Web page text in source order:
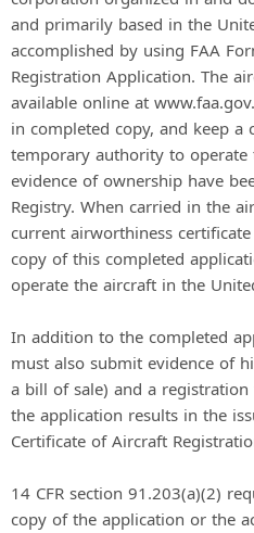
and primarily based in the
accomplished by using FAA
Registration Application. The
available online at
in completed copy, and keep a
temporary authority to
evidence of ownership have
Registry. When carried in the
current airworthiness
copy of this completed
operate the aircraft in the
In addition to the completed
must also submit evidence of
a bill of sale) and a
the application results in the
Certificate of Aircraft
14 CFR section 91.203(a)(2)
copy of the application or the